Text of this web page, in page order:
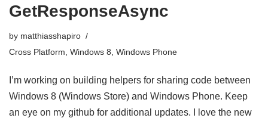
GetResponseAsync
by matthiasshapiro
Cross Platform Windows 8 Windows Phone
I’m working on building helpers for sharing code between
Windows 8 (Windows Store) and Windows Phone. Keep
an eye on my github for additional updates. I love the new